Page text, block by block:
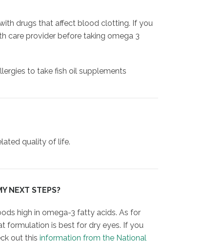
drugs that affect blood clotting. If you
care provider before taking omega 3
to take fish oil supplements
quality of life.
NEXT STEPS?
high in omega-3 fatty acids. As for
formulation is best for dry eyes. If you
out this information from the National